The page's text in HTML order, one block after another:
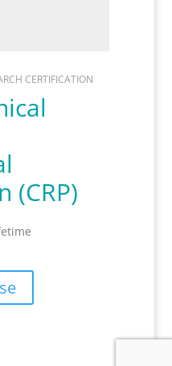
CERTIFICATION
(CRP)